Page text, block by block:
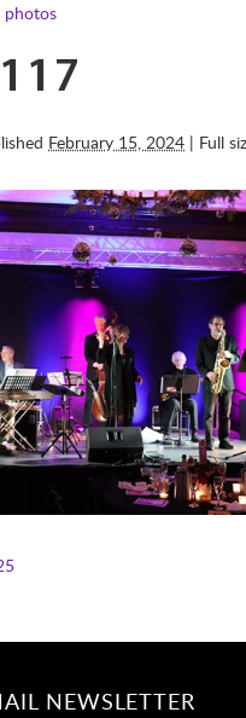
photos
February 15, 2024 | Full
NEWSLETTER